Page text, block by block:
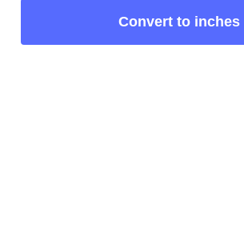
Convert to inches